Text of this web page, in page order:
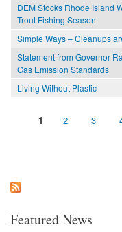
DEM Stocks Rhode Island
Trout Fishing Season
Simple Ways – Cleanups
Statement from Governor
Gas Emission Standards
Living Without Plastic
1 2 3
Featured News